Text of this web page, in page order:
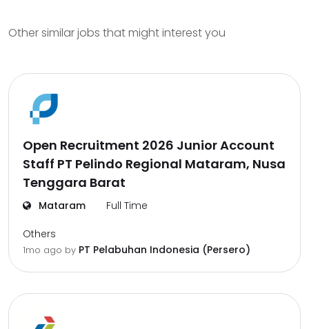
Other similar jobs that might interest you
Open Recruitment 2026 Junior Account
Staff PT Pelindo Regional Mataram, Nusa
Tenggara Barat
Mataram Full Time
Others
1mo ago by PT Pelabuhan Indonesia (Persero)